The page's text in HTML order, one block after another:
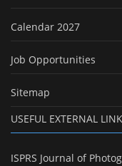
Calendar 2027
Job Opportunities
Sitemap
USEFUL EXTERNAL
ISPRS Journal of